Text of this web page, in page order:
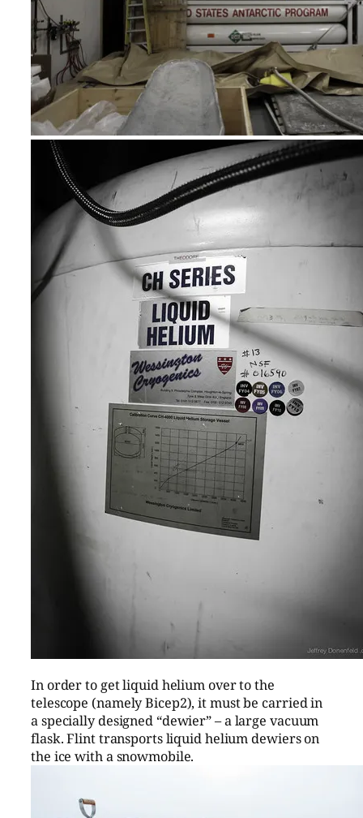
In order to get liquid helium over to the
telescope (namely Bicep2), it must be carried in
a specially designed “dewier” – a large vacuum
flask. Flint transports liquid helium dewiers on
the ice with a snowmobile.